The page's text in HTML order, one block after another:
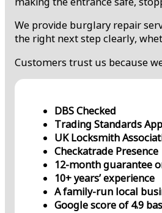
We provide burglary repair
the right next step clearly,
Customers trust us because
DBS Checked
Trading Standards
UK Locksmith
Checkatrade Presence
12-month guarantee
10+ years’ experience
A family-run local
Google score of 4.9